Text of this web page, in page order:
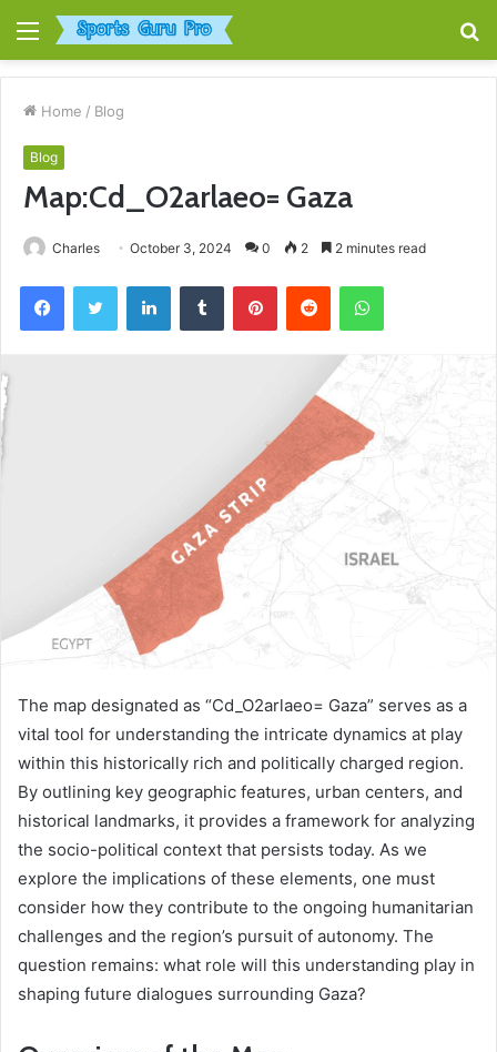
Menu
Home / Blog
Blog
Map:Cd_O2arlaeo= Gaza
Charles October 3, 2024 0 2 2 minutes read
FacebookTwitter LinkedInTumblr PinterestReddit WhatsApp
The map designated as “Cd_O2arlaeo= Gaza” serves as a
vital tool for understanding the intricate dynamics at play
within this historically rich and politically charged region.
By outlining key geographic features, urban centers, and
historical landmarks, it provides a framework for analyzing
the socio-political context that persists today. As we
explore the implications of these elements, one must
consider how they contribute to the ongoing humanitarian
challenges and the region’s pursuit of autonomy. The
question remains: what role will this understanding play in
shaping future dialogues surrounding Gaza?